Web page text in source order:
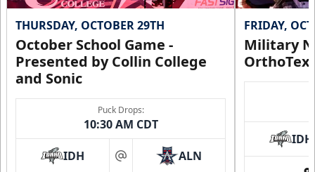
THURSDAY, OCTOBER 29TH
October School Game -
Presented by Collin College
and Sonic
Puck Drops:
10:30 AM CDT
IDH at ALN
FRIDAY,
Military
IDH